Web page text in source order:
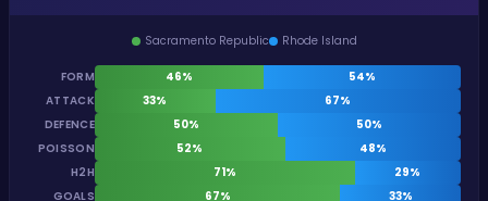
Sacramento Republic Rhode Island
FORM 46%
54%
ATTACK
33%
67%
DEFENCE
50%
50%
POISSON
52%
48%
H2H
71%
29%
GOALS
67%
33%